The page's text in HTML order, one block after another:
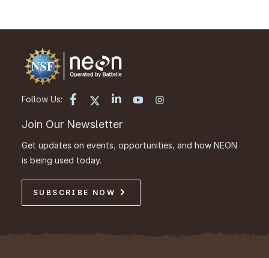
Follow Us:
Join Our Newsletter
Get updates on events, opportunities, and how NEON
is being used today.
SUBSCRIBE NOW